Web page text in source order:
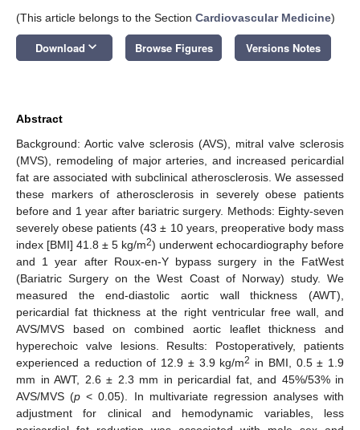
(This article belongs to the Section Cardiovascular Medicine)
Download keyboard_arrow_down Browse Figures Versions Notes
Abstract
Background: Aortic valve sclerosis (AVS), mitral valve sclerosis
(MVS), remodeling of major arteries, and increased pericardial
fat are associated with subclinical atherosclerosis. We assessed
these markers of atherosclerosis in severely obese patients
before and 1 year after bariatric surgery. Methods: Eighty-seven
severely obese patients (43 ± 10 years, preoperative body mass
index [BMI] 41.8 ± 5 kg/m2) underwent echocardiography before
and 1 year after Roux-en-Y bypass surgery in the FatWest
(Bariatric Surgery on the West Coast of Norway) study. We
measured the end-diastolic aortic wall thickness (AWT),
pericardial fat thickness at the right ventricular free wall, and
AVS/MVS based on combined aortic leaflet thickness and
hyperechoic valve lesions. Results: Postoperatively, patients
experienced a reduction of 12.9 ± 3.9 kg/m2 in BMI, 0.5 ± 1.9
mm in AWT, 2.6 ± 2.3 mm in pericardial fat, and 45%/53% in
AVS/MVS (p < 0.05). In multivariate regression analyses with
adjustment for clinical and hemodynamic variables, less